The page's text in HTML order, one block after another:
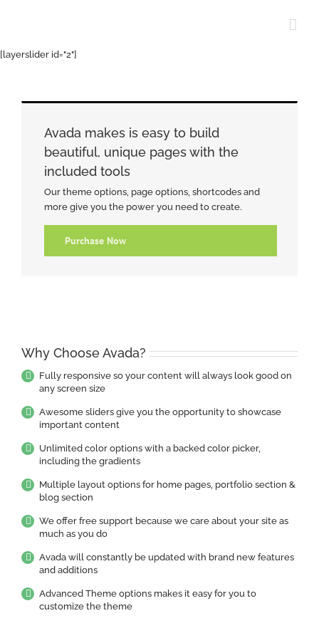
[layerslider id="2"]
Avada makes is easy to build
beautiful, unique pages with the
included tools
Our theme options, page options, shortcodes and
more give you the power you need to create.
Purchase Now
Why Choose Avada?
Fully responsive so your content will always look good on
any screen size
Awesome sliders give you the opportunity to showcase
important content
Unlimited color options with a backed color picker,
including the gradients
Multiple layout options for home pages, portfolio section &
blog section
We offer free support because we care about your site as
much as you do
Avada will constantly be updated with brand new features
and additions
Advanced Theme options makes it easy for you to
customize the theme